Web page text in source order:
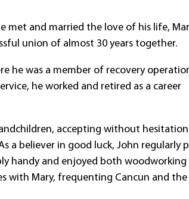
met and married the love of his life,
union of almost 30 years together.
he was a member of recovery
he worked and retired as a career
accepting without
a believer in good luck, John regularly
handy and enjoyed both woodworking
with Mary, frequenting Cancun and the